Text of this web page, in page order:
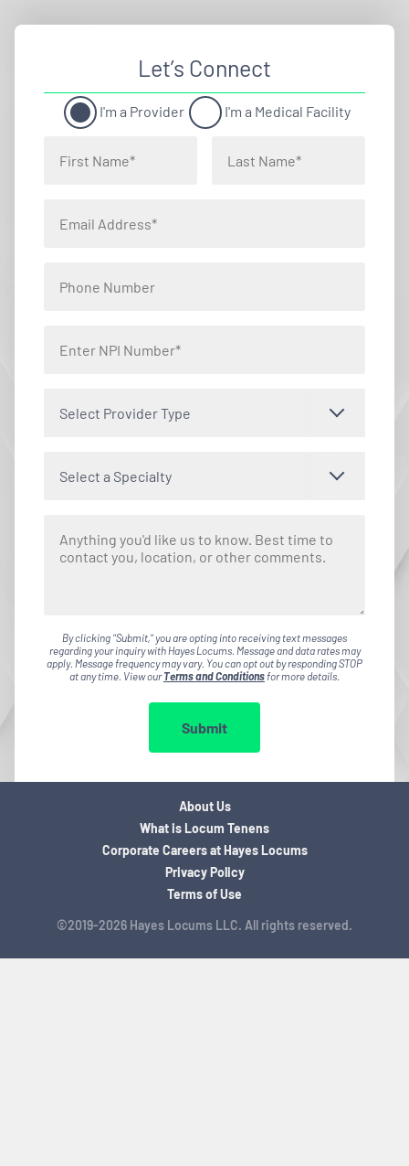
Let’s Connect
I'm a Provider I'm a Medical Facility
Select Provider Type
Select a Specialty
By clicking "Submit," you are opting into receiving text messages
regarding your inquiry with Hayes Locums. Message and data rates may
apply. Message frequency may vary. You can opt out by responding STOP
at any time. View ourTerms and Conditionsfor more details.
Submit
©2019-2026 Hayes Locums LLC. All rights reserved.
About Us
What is Locum Tenens
Corporate Careers at Hayes Locums
Privacy Policy
Terms of Use